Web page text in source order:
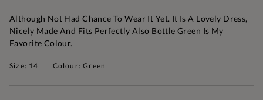
Although Not Had Chance To Wear It Yet. It Is A Lovely Dress,
Nicely Made And Fits Perfectly Also Bottle Green Is My
Favorite Colour.
Size: 14 Colour: Green